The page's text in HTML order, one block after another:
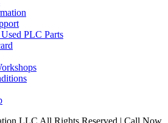
PLC Parts
LLC All Rights Reserved | Call Now